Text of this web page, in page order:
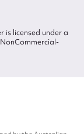
is licensed under a